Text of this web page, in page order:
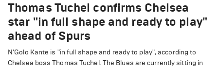
Thomas Tuchel confirms Chelsea
star "in full shape and ready to play"
ahead of Spurs
N'Golo Kante is "in full shape and ready to play", according to
Chelsea boss Thomas Tuchel. The Blues are currently sitting in